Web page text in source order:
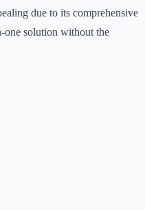
due to its comprehensive
one solution without the